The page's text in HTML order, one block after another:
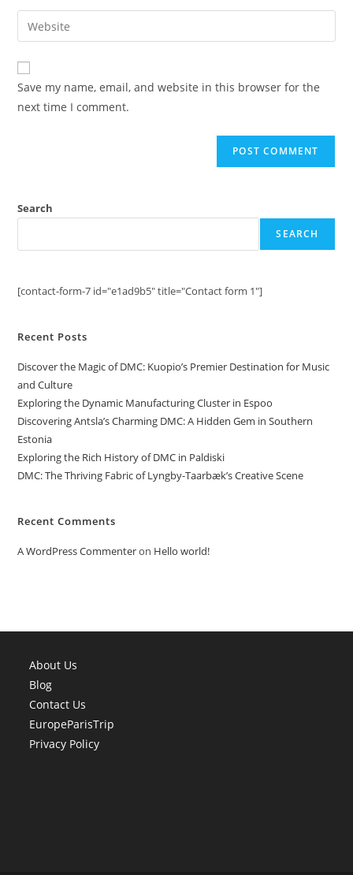
comment
email
address
comment
Enter
your
website
URL
(optional)
Save my name, email, and website in this browser for the
next time I comment.
Search
SEARCH
[contact-form-7 id="e1ad9b5" title="Contact form 1"]
Recent Posts
Discover the Magic of DMC: Kuopio’s Premier Destination for Music
and Culture
Exploring the Dynamic Manufacturing Cluster in Espoo
Discovering Antsla’s Charming DMC: A Hidden Gem in Southern
Estonia
Exploring the Rich History of DMC in Paldiski
DMC: The Thriving Fabric of Lyngby-Taarbæk’s Creative Scene
Recent Comments
A WordPress Commenteron Hello world!
About Us
Blog
Contact Us
EuropeParisTrip
Privacy Policy